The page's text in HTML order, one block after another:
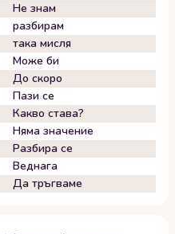
Не знам
разбирам
така мисля
Може би
До скоро
Пази се
Какво става?
Няма значение
Разбира се
Веднага
Да тръгваме